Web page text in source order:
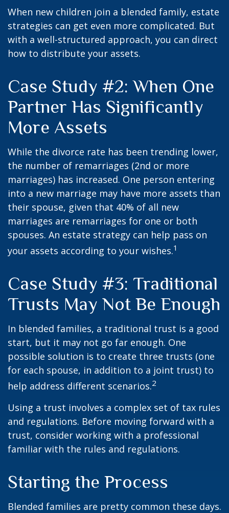
When new children join a blended family, estate
strategies can get even more complicated. But
with a well-structured approach, you can direct
how to distribute your assets.
Case Study #2: When One
Partner Has Significantly
More Assets
While the divorce rate has been trending lower,
the number of remarriages (2nd or more
marriages) has increased. One person entering
into a new marriage may have more assets than
their spouse, given that 40% of all new
marriages are remarriages for one or both
spouses. An estate strategy can help pass on
your assets according to your wishes.1
Case Study #3: Traditional
Trusts May Not Be Enough
In blended families, a traditional trust is a good
start, but it may not go far enough. One
possible solution is to create three trusts (one
for each spouse, in addition to a joint trust) to
help address different scenarios.2
Using a trust involves a complex set of tax rules
and regulations. Before moving forward with a
trust, consider working with a professional
familiar with the rules and regulations.
Starting the Process
Blended families are pretty common these days.